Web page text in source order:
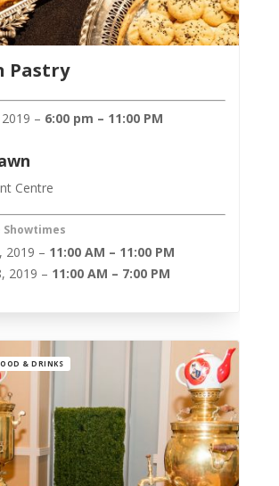
Pastry
– 6:00 pm – 11:00 PM
Centre
2019 – 11:00 AM – 11:00 PM
2019 – 11:00 AM – 7:00 PM
& DRINKS